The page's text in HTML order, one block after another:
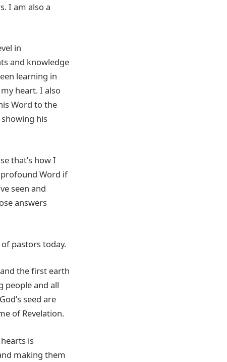
I am also a
in
and knowledge
learning in
heart. I also
Word to the
his
that’s how I
profound Word if
seen and
answers
pastors today.
the first earth
people and all
seed are
of Revelation.
is
making them